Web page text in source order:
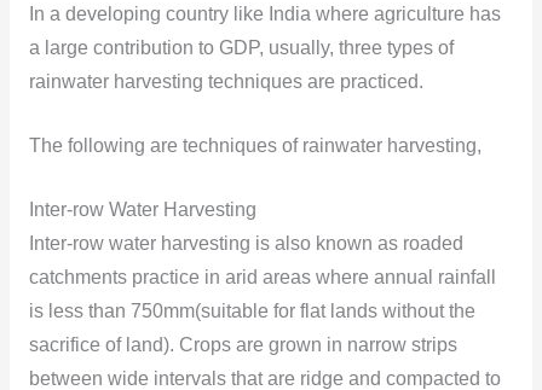
In a developing country like India where agriculture has
a large contribution to GDP, usually, three types of
rainwater harvesting techniques are practiced.
The following are techniques of rainwater harvesting,
Inter-row Water Harvesting
Inter-row water harvesting is also known as roaded
catchments practice in arid areas where annual rainfall
is less than 750mm(suitable for flat lands without the
sacrifice of land). Crops are grown in narrow strips
between wide intervals that are ridge and compacted to